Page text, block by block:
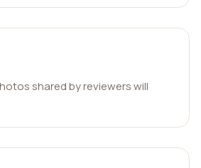
shared by reviewers will